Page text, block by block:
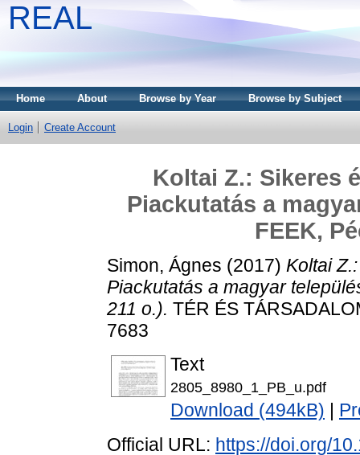
REAL
Home About Browse by Year Browse by Subject
Login Create Account
Koltai Z.: Sikeres
Piackutatás a
FEEK,
Simon, Ágnes (2017) Koltai
Piackutatás a magyar
211 o.). TÉR ÉS
7683
Text
2805_8980_1_PB_u.pdf
Download (494kB)
Official URL: https://doi.org/